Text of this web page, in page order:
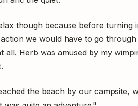
though because before turning
we would have to go
all. Herb was amused by my
the beach by our campsite,